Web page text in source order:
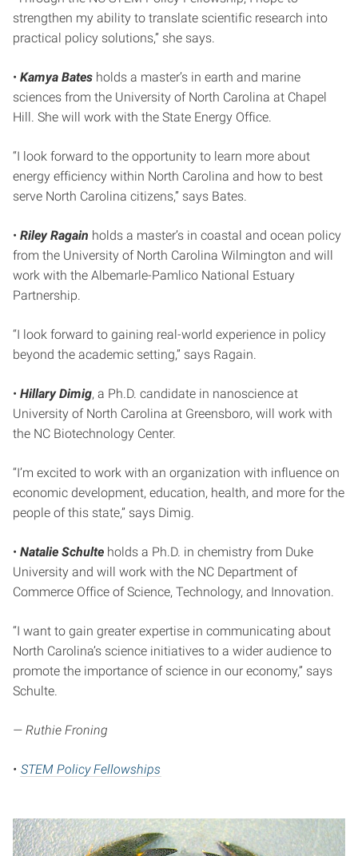
strengthen my ability to translate scientific research into
practical policy solutions,” she says.
• Kamya Bates holds a master’s in earth and marine
sciences from the University of North Carolina at Chapel
Hill. She will work with the State Energy Office.
“I look forward to the opportunity to learn more about
energy efficiency within North Carolina and how to best
serve North Carolina citizens,” says Bates.
• Riley Ragain holds a master’s in coastal and ocean policy
from the University of North Carolina Wilmington and will
work with the Albemarle-Pamlico National Estuary
Partnership.
“I look forward to gaining real-world experience in policy
beyond the academic setting,” says Ragain.
• Hillary Dimig, a Ph.D. candidate in nanoscience at
University of North Carolina at Greensboro, will work with
the NC Biotechnology Center.
“I’m excited to work with an organization with influence on
economic development, education, health, and more for the
people of this state,” says Dimig.
• Natalie Schulte holds a Ph.D. in chemistry from Duke
University and will work with the NC Department of
Commerce Office of Science, Technology, and Innovation.
“I want to gain greater expertise in communicating about
North Carolina’s science initiatives to a wider audience to
promote the importance of science in our economy,” says
Schulte.
— Ruthie Froning
• STEM Policy Fellowships